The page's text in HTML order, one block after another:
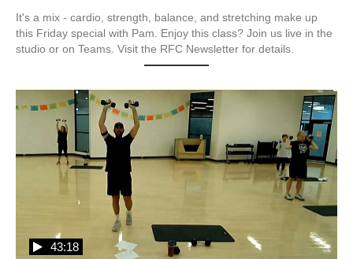
It's a mix - cardio, strength, balance, and stretching make up
this Friday special with Pam. Enjoy this class? Join us live in the
studio or on Teams. Visit the RFC Newsletter for details.
43:18